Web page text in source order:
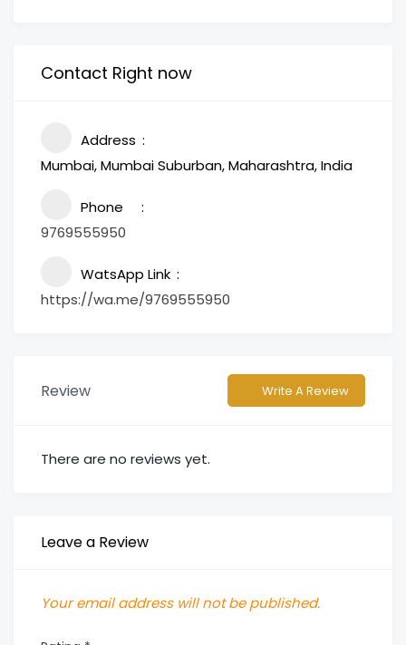
Contact Right now
Address
Mumbai, Mumbai Suburban, Maharashtra, India
Phone
9769555950
WatsApp Link
https://wa.me/9769555950
Review Write A Review
There are no reviews yet.
Leave a Review
Your email address will not be published.